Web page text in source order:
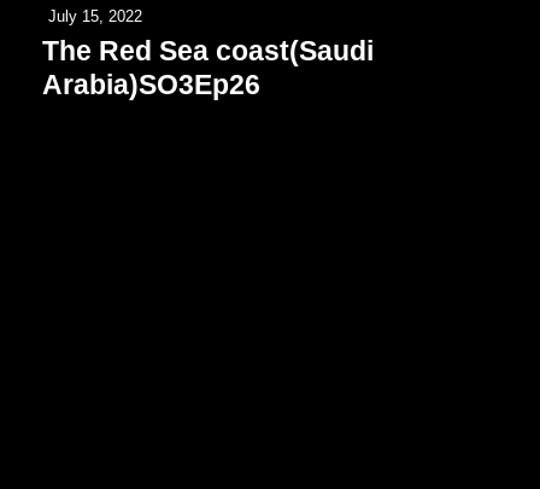
July 15, 2022
The Red Sea coast(Saudi
Arabia)SO3Ep26